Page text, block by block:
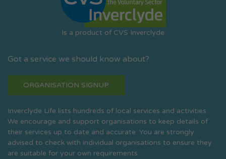
Is a product of CVS Inverclyde
Got a service we should know about?
ORGANISATION SIGNUP
Inverclyde Life lists hundreds of local services and activities.
We encourage and support organisations to keep details of
their services up to date and accurate. You are strongly
advised to check with individual organisations to ensure they
are suitable for your own requirements.